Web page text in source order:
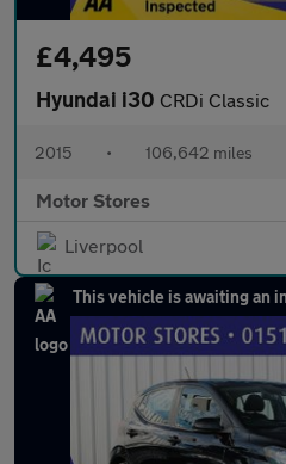
£4,495
Hyundai i30 CRDi Classic
2015 • 106,642 miles
Motor Stores
Liverpool
This vehicle is awaiting an